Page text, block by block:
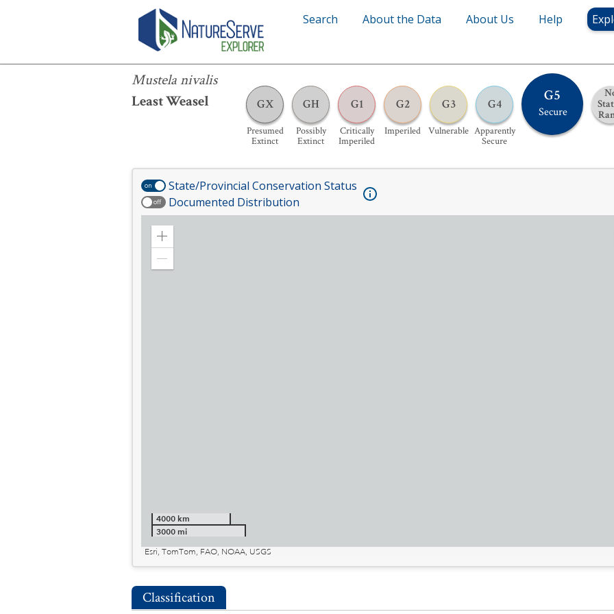
Search About the Data About Us Help
Mustela nivalis
Least Weasel
GX
Presumed
Extinct
GH
Possibly
Extinct
G1
Critically
Imperiled
G2
Imperiled
G3
Vulnerable
G4
Apparently
Secure
G5
Secure
Mustela nivalis
on State/Provincial Conservation Status
off Documented Distribution
Zoom
4000 km
3000 mi
Esri, TomTom, FAO, NOAA, USGS
Classification